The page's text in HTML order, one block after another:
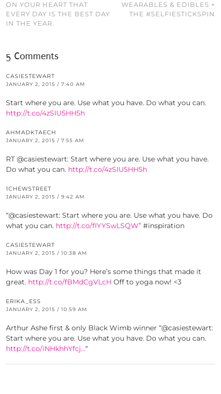
ON YOUR HEART THAT
EVERY DAY IS THE BEST DAY
IN THE YEAR.
WEARABLES & EDIBLES +
THE #SELFIESTICKSPIN
5 Comments
CASIESTEWART
JANUARY 2, 2015 / 7:40 AM
Start where you are. Use what you have. Do what you can.
http://t.co/4zSIU5HH5h
AHMADKTAECH
JANUARY 2, 2015 / 7:55 AM
RT @casiestewart: Start where you are. Use what you have.
Do what you can. http://t.co/4zSIU5HH5h
1CHEWSTREET
JANUARY 2, 2015 / 9:42 AM
“@casiestewart: Start where you are. Use what you have. Do
what you can. http://t.co/fIYYSwLSQW” #inspiration
CASIESTEWART
JANUARY 2, 2015 / 10:38 AM
How was Day 1 for you? Here’s some things that made it
great. http://t.co/fBMdCgVLcH Off to yoga now! <3
ERIKA_ESS
JANUARY 2, 2015 / 10:59 AM
Arthur Ashe first & only Black Wimb winner “@casiestewart:
Start where you are. Use what you have. Do what you can.
http://t.co/iNHkhhYfcj…“